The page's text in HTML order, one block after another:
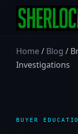
Home/ Blog /
Investigations
BUYER